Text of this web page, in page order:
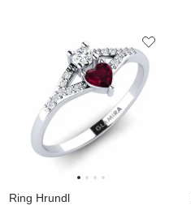
Ring Hrundl